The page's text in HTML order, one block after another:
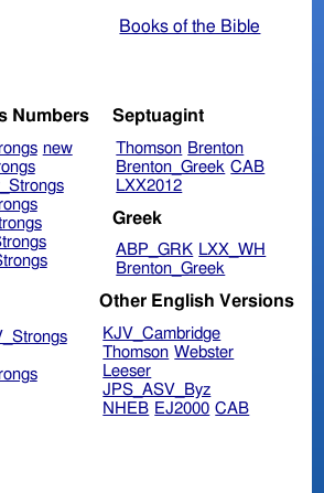
Books of the Bible
Numbers
new
Septuagint
Thomson Brenton
Brenton_Greek CAB
LXX2012
Greek
ABP_GRK LXX_WH
Brenton_Greek
Other English Versions
KJV_Cambridge
Thomson Webster
Leeser
JPS_ASV_Byz
NHEB EJ2000 CAB